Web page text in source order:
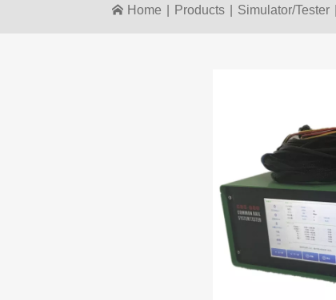
Home Products Simulator/Tester